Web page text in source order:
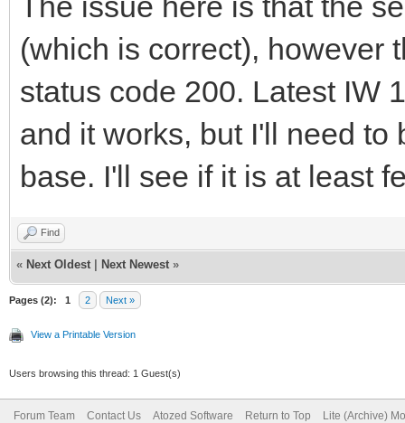
(which is correct), however
status code 200. Latest IW
and it works, but I'll need to
base. I'll see if it is at least
Find
« Next Oldest Next Newest »
Pages (2): 1 2 Next »
View a Printable Version
Users browsing this thread: 1 Guest(s)
Forum Team Contact Us Atozed Software Return to Top Lite (Archive)